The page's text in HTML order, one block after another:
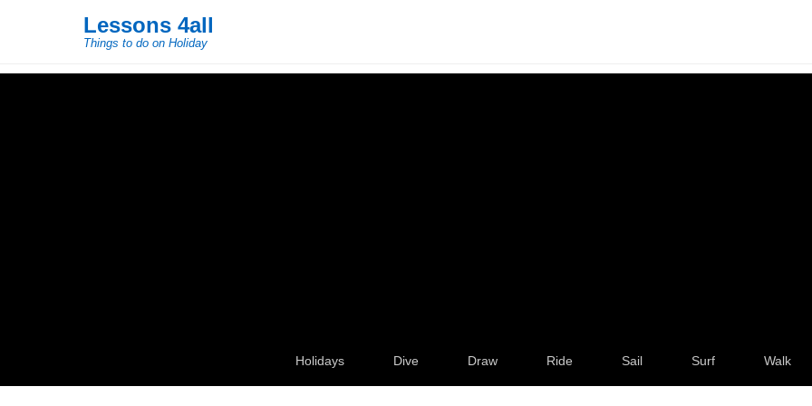
Lessons 4all
Things to do on Holiday
Holidays
Dive Draw Ride Sail Surf Walk